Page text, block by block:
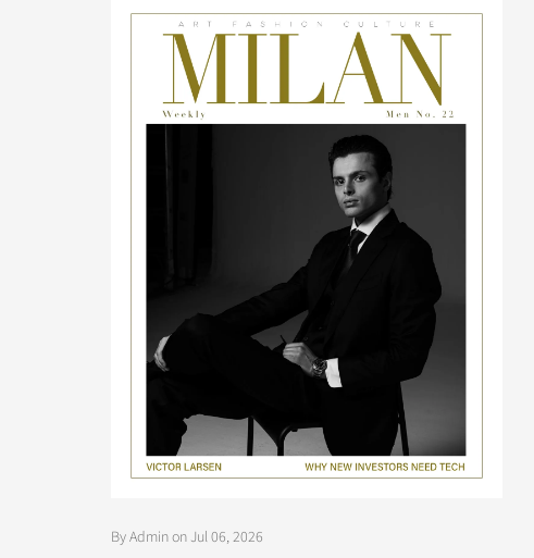
By Admin on Jul 06, 2026